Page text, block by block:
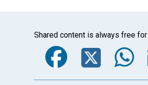
Shared content is always free